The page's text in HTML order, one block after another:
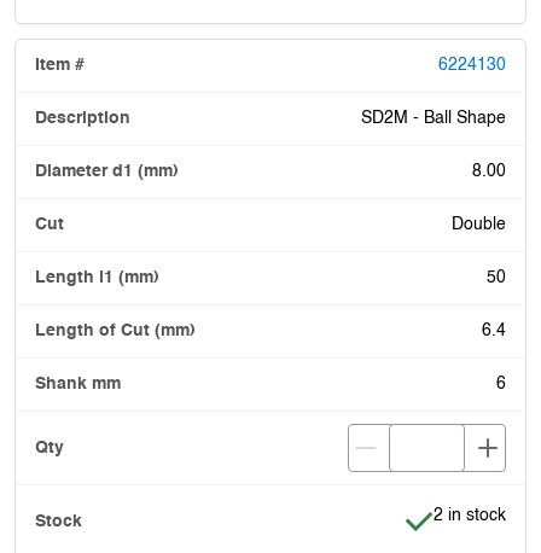
6224130
SD2M - Ball Shape
8.00
Double
50
6.4
6
Item is in
2 in stock